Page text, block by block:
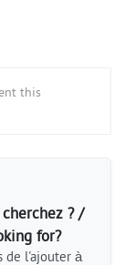
this
? /
for?
de l'ajouter à